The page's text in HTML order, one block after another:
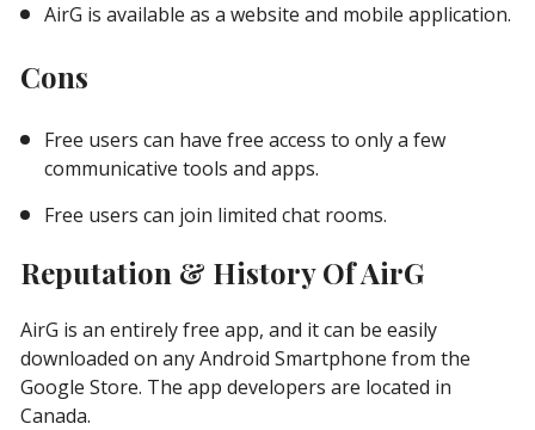
AirG is available as a website and mobile application.
Cons
Free users can have free access to only a few
communicative tools and apps.
Free users can join limited chat rooms.
Reputation & History Of AirG
AirG is an entirely free app, and it can be easily
downloaded on any Android Smartphone from the
Google Store. The app developers are located in
Canada.